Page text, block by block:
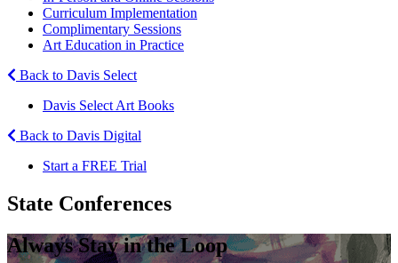
Curriculum Implementation
Complimentary Sessions
Art Education in Practice
Back to Davis Select
Davis Select Art Books
Back to Davis Digital
Start a FREE Trial
State Conferences
Always Stay in the Loop